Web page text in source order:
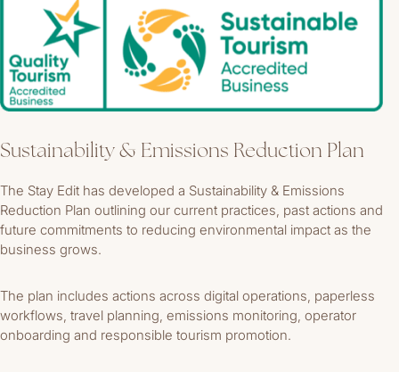
Sustainability & Emissions Reduction Plan
The Stay Edit has developed a Sustainability & Emissions
Reduction Plan outlining our current practices, past actions and
future commitments to reducing environmental impact as the
business grows.
The plan includes actions across digital operations, paperless
workflows, travel planning, emissions monitoring, operator
onboarding and responsible tourism promotion.